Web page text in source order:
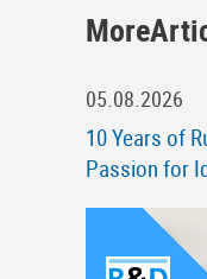
05.08.2026
10 Years of
Passion for